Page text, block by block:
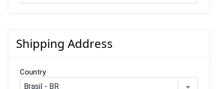
Shipping Address
Country